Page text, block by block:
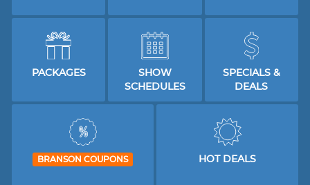
PACKAGES
SHOW
SCHEDULES
SPECIALS &
DEALS
BRANSON COUPONS HOT DEALS